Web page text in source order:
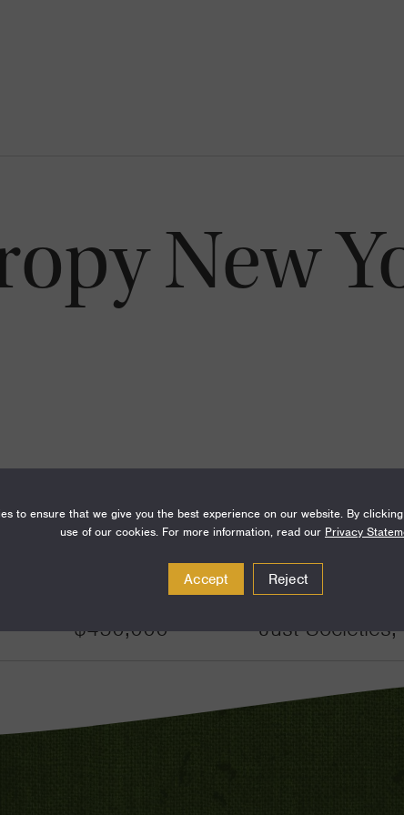
New
Funding Areas
$450,000 Just
to ensure that we give you the best experience on our website. By
use of our cookies. For more information, read our Privacy
Accept Reject